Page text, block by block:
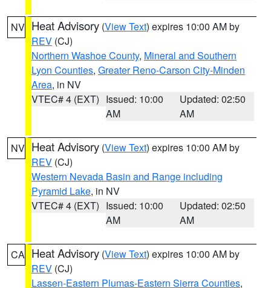
NV Heat Advisory (View Text) expires 10:00 AM by
REV (CJ)
Northern Washoe County, Mineral and Southern
Lyon Counties, Greater Reno-Carson City-Minden
Area, in NV
VTEC# 4 (EXT) Issued: 10:00
AM
Updated: 02:50
AM
NV Heat Advisory (View Text) expires 10:00 AM by
REV (CJ)
Western Nevada Basin and Range including
Pyramid Lake, in NV
VTEC# 4 (EXT) Issued: 10:00
AM
Updated: 02:50
AM
CA Heat Advisory (View Text) expires 10:00 AM by
REV (CJ)
Lassen-Eastern Plumas-Eastern Sierra Counties,